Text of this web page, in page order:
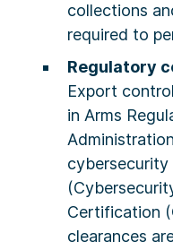
collections
required to
Regulatory
Export
in Arms
cybersecurity
Certification
clearances